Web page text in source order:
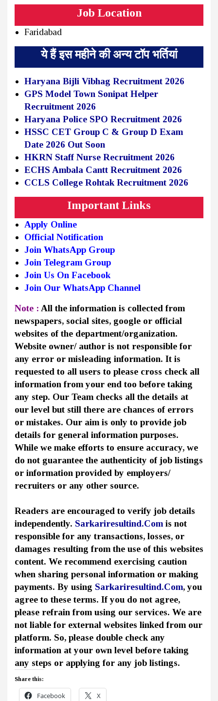
Job Location
Faridabad
ये हैं इस महीने की अन्य टॉप भर्तियां
Haryana Bijli Vibhag Recruitment 2026
GPS Model Town Sonipat Helper
Recruitment 2026
Haryana Police SPO Recruitment 2026
HSSC CET Group C & Group D Exam
Date 2026 Out Soon
HKRN Staff Nurse Recruitment 2026
ECHS Ambala Cantt Recruitment 2026
CCLS College Rohtak Recruitment 2026
Important Links
Apply Online
Official Notification
Join WhatsApp Group
Join Telegram Group
Join Us On Facebook
Join Our WhatsApp Channel
Note : All the information is collected from
newspapers, social sites, google or official
websites of the department/organization.
Website owner/ author is not responsible for
any error or misleading information. It is
requested to all users to please cross check all
information from your end too before taking
any step. Our Team checks all the details at
our level but still there are chances of errors
or mistakes. Our aim is only to provide job
details for general information purposes.
While we make efforts to ensure accuracy, we
do not guarantee the authenticity of job listings
or information provided by employers/
recruiters or any other source.
Readers are encouraged to verify job details
independently. Sarkariresultind.Comis not
responsible for any transactions, losses, or
damages resulting from the use of this websites
content. We recommend exercising caution
when sharing personal information or making
payments. By using Sarkariresultind.Com, you
agree to these terms. If you do not agree,
please refrain from using our services. We are
not liable for external websites linked from our
platform. So, please double check any
information at your own level before taking
any steps or applying for any job listings.
Share this:
Facebook X